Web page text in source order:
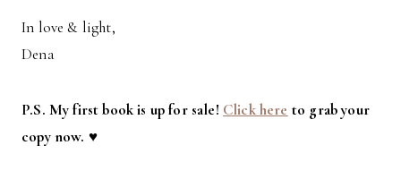
In love & light,
Dena
P.S. My first book is up for sale! Click here to grab your
copy now. ♥